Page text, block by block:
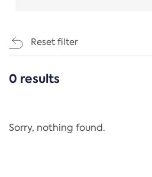
Reset filter
CATEGORIES
Regulation
0 results
Sorry, nothing found.